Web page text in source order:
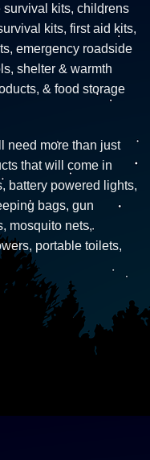
survival kits, childrens
kits, first aid kits,
emergency roadside
shelter & warmth
& food storage
need more than just
that will come in
battery powered lights,
bags, gun
mosquito nets,
portable toilets,